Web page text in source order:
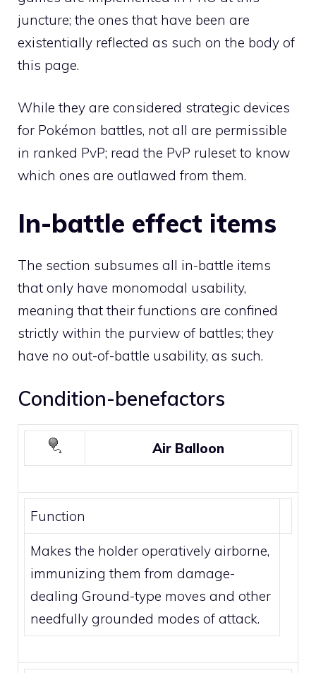
juncture; the ones that have been are
existentially reflected as such on the body of
this page.
While they are considered strategic devices
for Pokémon battles, not all are permissible
in ranked PvP; read the PvP ruleset to know
which ones are outlawed from them.
In-battle effect items
The section subsumes all in-battle items
that only have monomodal usability,
meaning that their functions are confined
strictly within the purview of battles; they
have no out-of-battle usability, as such.
Condition-benefactors
Air Balloon
Function
Makes the holder operatively airborne,
immunizing them from damage-
dealing Ground-type moves and other
needfully grounded modes of attack.